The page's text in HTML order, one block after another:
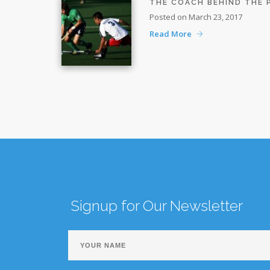
THE COACH BEHIND THE
Posted on March 23, 2017
Read More
Signup for Our Newsletter